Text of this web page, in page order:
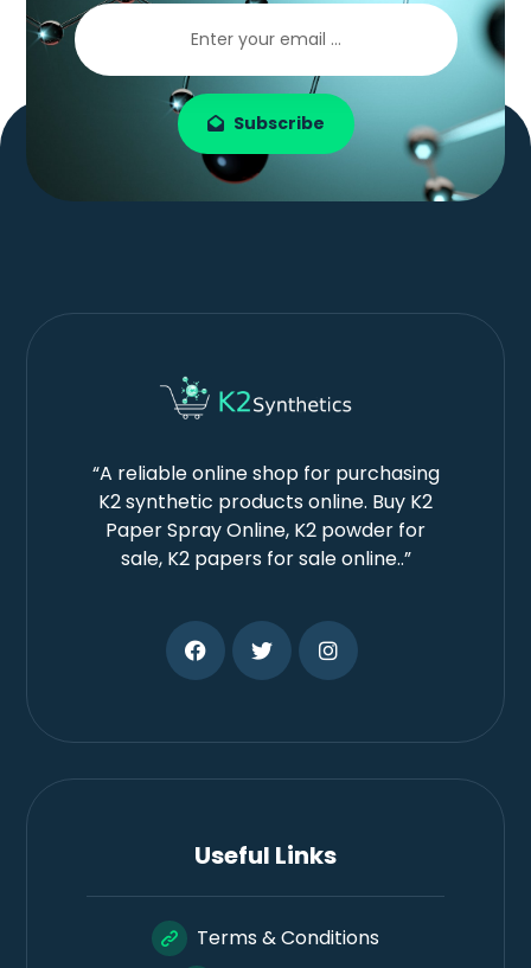
Subscribe
“A reliable online shop for purchasing
K2 synthetic products online. Buy K2
Paper Spray Online, K2 powder for
sale, K2 papers for sale online..”
Useful Links
Terms & Conditions